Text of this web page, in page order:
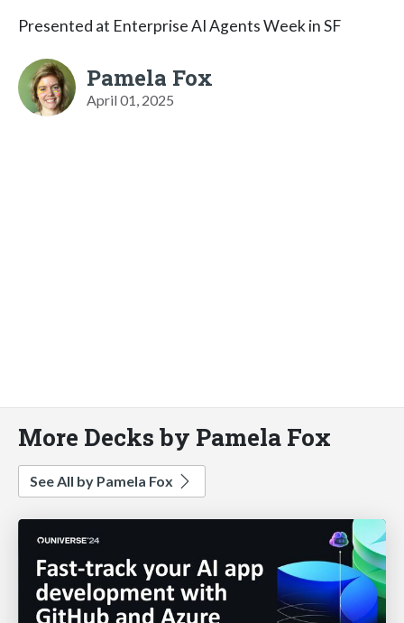
Presented at Enterprise AI Agents Week in SF
Pamela Fox
April 01, 2025
More Decks by Pamela Fox
See All by Pamela Fox